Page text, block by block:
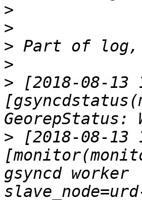
>
>
>
>
> [2018-08-13
> [2018-08-13
gsyncd